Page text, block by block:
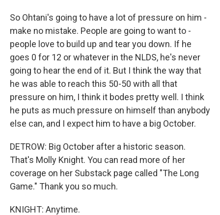
So Ohtani's going to have a lot of pressure on him -
make no mistake. People are going to want to -
people love to build up and tear you down. If he
goes 0 for 12 or whatever in the NLDS, he's never
going to hear the end of it. But I think the way that
he was able to reach this 50-50 with all that
pressure on him, I think it bodes pretty well. I think
he puts as much pressure on himself than anybody
else can, and I expect him to have a big October.
DETROW: Big October after a historic season.
That's Molly Knight. You can read more of her
coverage on her Substack page called "The Long
Game." Thank you so much.
KNIGHT: Anytime.